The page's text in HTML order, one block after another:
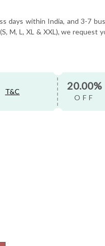
days within India, and 3-7
M, L, XL & XXL), we request
T&C 20.00%
OFF